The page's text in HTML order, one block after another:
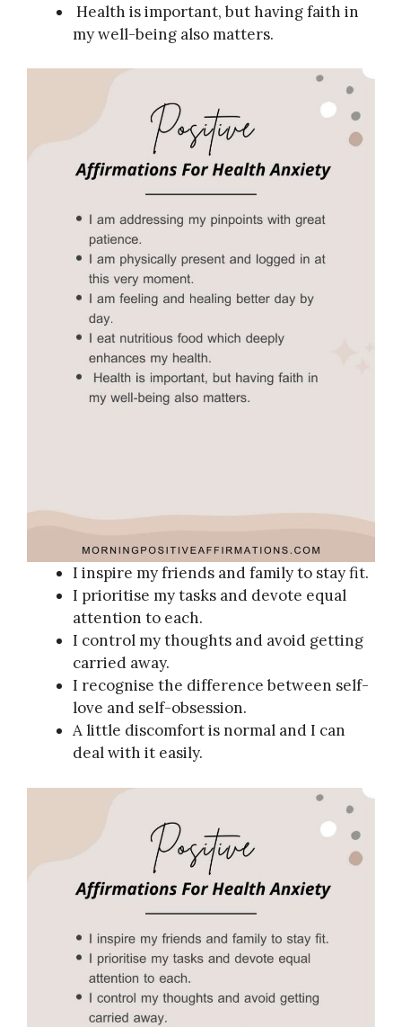
Health is important, but having faith in
my well-being also matters.
I inspire my friends and family to stay fit.
I prioritise my tasks and devote equal
attention to each.
I control my thoughts and avoid getting
carried away.
I recognise the difference between self-
love and self-obsession.
A little discomfort is normal and I can
deal with it easily.